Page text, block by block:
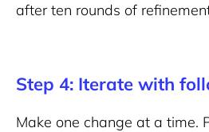
after ten rounds of
Step 4: Iterate with
Make one change at a time.